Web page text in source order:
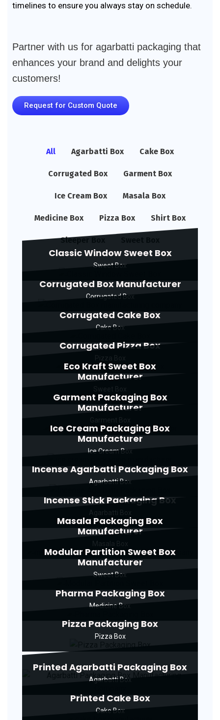
timelines to ensure you always stay on schedule.
Partner with us for agarbatti packaging that
enhances your brand and delights your
customers!
Request for Custom Quote
All Agarbatti Box Cake Box
Corrugated Box Garment Box
Ice Cream Box Masala Box
Medicine Box Pizza Box Shirt Box
Sleeper Box
Classic Window Sweet Box
Sweet Box
Corrugated Box Manufacturer
Corrugated Box
Corrugated Cake Box
Cake Box
Corrugated Pizza Box
Eco Kraft Sweet Box
Manufacturer
Garment Packaging Box
Manufacturer
Ice Cream Packaging Box
Manufacturer
Ice Cream Box
Incense Agarbatti Packaging Box
Agarbatti Box
Incense Stick Packaging Box
Masala Packaging Box
Manufacturer
Modular Partition Sweet Box
Manufacturer
Sweet Box
Pharma Packaging Box
Medicine Box
Pizza Packaging Box
Pizza Box
Printed Agarbatti Packaging Box
Agarbatti Box
Printed Cake Box
Cake Box